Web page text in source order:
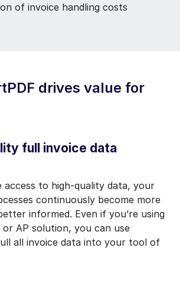
of invoice handling costs
drives value for
full invoice data
access to high-quality data, your
continuously become more
informed. Even if you’re using
AP solution, you can use
all invoice data into your tool of